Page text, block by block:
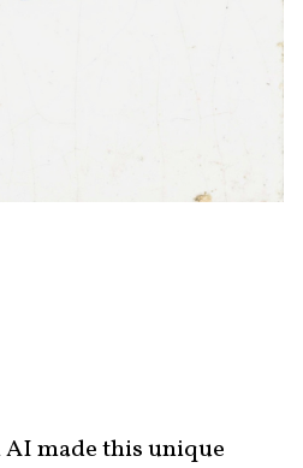
made this unique